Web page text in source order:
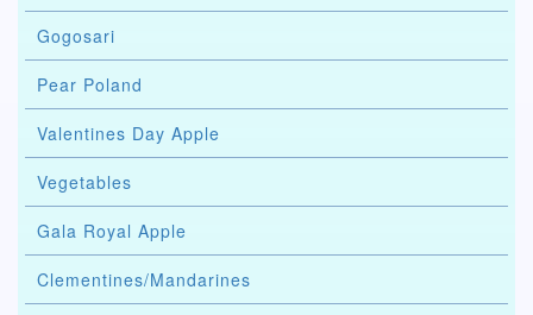
Gogosari
Pear Poland
Valentines Day Apple
Vegetables
Gala Royal Apple
Clementines/Mandarines